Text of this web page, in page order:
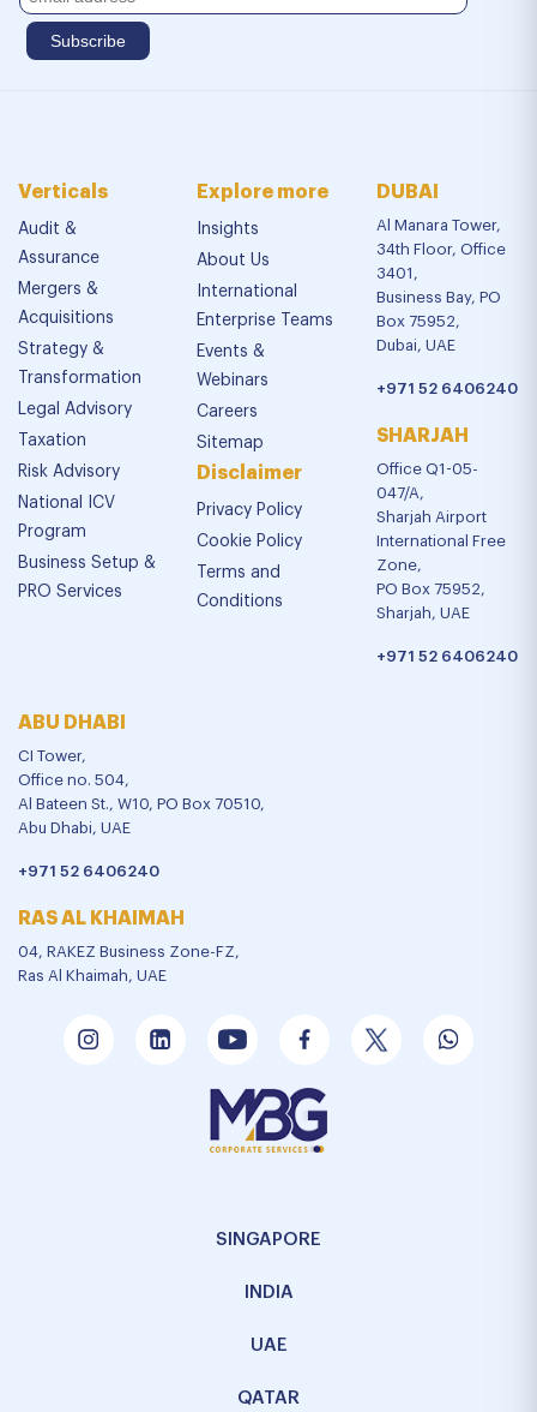
Verticals
Audit &
Assurance
Mergers &
Acquisitions
Strategy &
Transformation
Legal Advisory
Taxation
Risk Advisory
National ICV
Program
Business Setup &
PRO Services
Explore more
Insights
About Us
International
Enterprise Teams
Events &
Webinars
Careers
Sitemap
Disclaimer
Privacy Policy
Cookie Policy
Terms and
Conditions
DUBAI
Al Manara Tower,
34th Floor, Office
3401,
Business Bay, PO
Box 75952,
Dubai, UAE
+971 52 6406240
SHARJAH
Office Q1-05-
047/A,
Sharjah Airport
International Free
Zone,
PO Box 75952,
Sharjah, UAE
+971 52 6406240
ABU DHABI
CI Tower,
Office no. 504,
Al Bateen St., W10, PO Box 70510,
Abu Dhabi, UAE
+971 52 6406240
RAS AL KHAIMAH
04, RAKEZ Business Zone-FZ,
Ras Al Khaimah, UAE
SINGAPORE
INDIA
UAE
QATAR